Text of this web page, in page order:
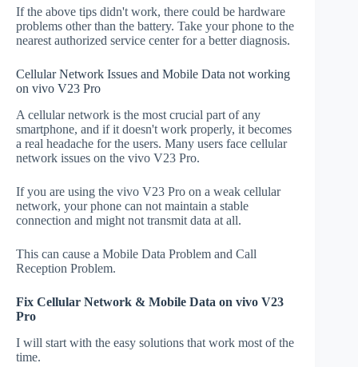
If the above tips didn't work, there could be hardware
problems other than the battery. Take your phone to the
nearest authorized service center for a better diagnosis.
Cellular Network Issues and Mobile Data not working
on vivo V23 Pro
A cellular network is the most crucial part of any
smartphone, and if it doesn't work properly, it becomes
a real headache for the users. Many users face cellular
network issues on the vivo V23 Pro.
If you are using the vivo V23 Pro on a weak cellular
network, your phone can not maintain a stable
connection and might not transmit data at all.
This can cause a Mobile Data Problem and Call
Reception Problem.
Fix Cellular Network & Mobile Data on vivo V23
Pro
I will start with the easy solutions that work most of the
time.